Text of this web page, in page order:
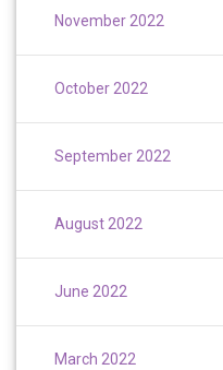
November 2022
October 2022
September 2022
August 2022
June 2022
March 2022